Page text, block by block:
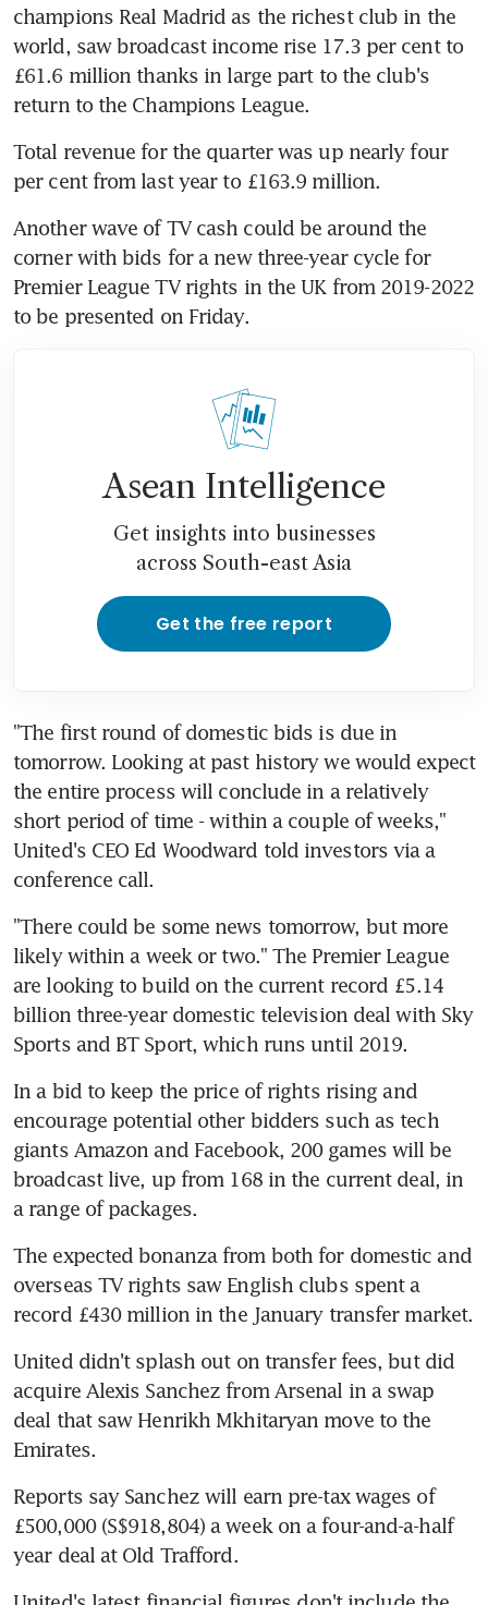
champions Real Madrid as the richest club in the
world, saw broadcast income rise 17.3 per cent to
£61.6 million thanks in large part to the club's
return to the Champions League.
Total revenue for the quarter was up nearly four
per cent from last year to £163.9 million.
Another wave of TV cash could be around the
corner with bids for a new three-year cycle for
Premier League TV rights in the UK from 2019-2022
to be presented on Friday.
Asean Intelligence
Get insights into businesses
across South-east Asia
Get the free report
"The first round of domestic bids is due in
tomorrow. Looking at past history we would expect
the entire process will conclude in a relatively
short period of time - within a couple of weeks,"
United's CEO Ed Woodward told investors via a
conference call.
"There could be some news tomorrow, but more
likely within a week or two." The Premier League
are looking to build on the current record £5.14
billion three-year domestic television deal with Sky
Sports and BT Sport, which runs until 2019.
In a bid to keep the price of rights rising and
encourage potential other bidders such as tech
giants Amazon and Facebook, 200 games will be
broadcast live, up from 168 in the current deal, in
a range of packages.
The expected bonanza from both for domestic and
overseas TV rights saw English clubs spent a
record £430 million in the January transfer market.
United didn't splash out on transfer fees, but did
acquire Alexis Sanchez from Arsenal in a swap
deal that saw Henrikh Mkhitaryan move to the
Emirates.
Reports say Sanchez will earn pre-tax wages of
£500,000 (S$918,804) a week on a four-and-a-half
year deal at Old Trafford.